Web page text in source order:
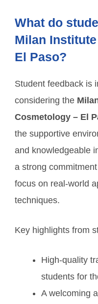
What do
Milan
El Paso?
Student feedback is
considering the
Cosmetology – El
the supportive
and knowledgeable
a strong
focus on real-world
techniques.
Key highlights from
High-quality
students for
A welcoming